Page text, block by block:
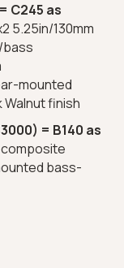
C245 as
5.25in/130mm
bass
mounted
finish
= B140 as
bass-